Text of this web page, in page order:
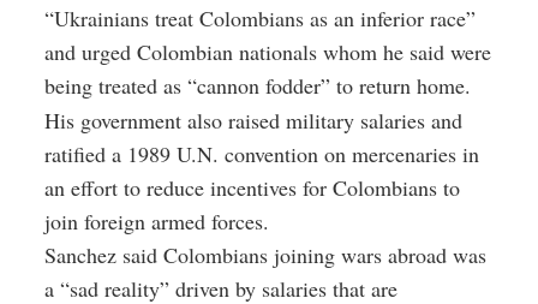
“Ukrainians treat Colombians as an inferior race”
and urged Colombian nationals whom he said were
being treated as “cannon fodder” to return home.
His government also raised military salaries and
ratified a 1989 U.N. convention on mercenaries in
an effort to reduce incentives for Colombians to
join foreign armed forces.
Sanchez said Colombians joining wars abroad was
a “sad reality” driven by salaries that are